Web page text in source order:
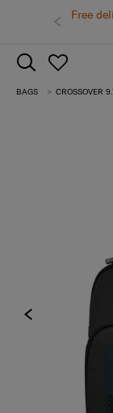
Free
BAGS CROSSOVER